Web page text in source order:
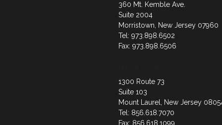
360 Mt. Kemble Ave.
Suite 2004
Morristown, New Jersey 07960
Tel: 973.898.6502
Fax: 973.898.6506
1300 Route 73
Suite 103
Mount Laurel, New Jersey
Tel: 856.618.7070
Fax: 856.618.1099